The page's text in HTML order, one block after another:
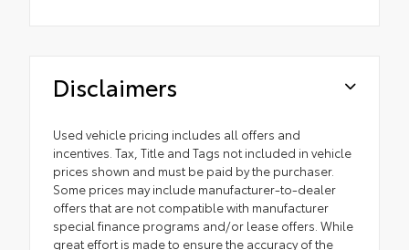
Disclaimers
Used vehicle pricing includes all offers and
incentives. Tax, Title and Tags not included in vehicle
prices shown and must be paid by the purchaser.
Some prices may include manufacturer-to-dealer
offers that are not compatible with manufacturer
special finance programs and/or lease offers. While
great effort is made to ensure the accuracy of the